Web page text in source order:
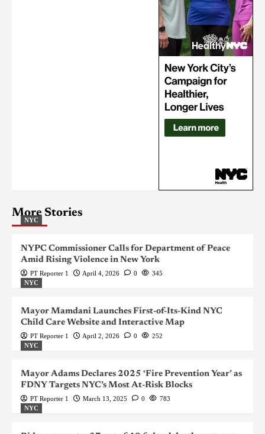
More Stories
NYC
NYPC Commissioner Calls for Department of Peace
Amid Rising Violence in New York
PT Reporter 1 April 4, 2026 0
345
NYC
Mayor Mamdani Launches First-of-Its-Kind NYC
Child Care Website and Interactive Map
PT Reporter 1 April 2, 2026 0
252
NYC
Mayor Adams Declares 2025 ‘Fire Prevention Year’ as
FDNY Targets NYC’s Most At-Risk Blocks
PT Reporter 1 March 13, 2025 0
783
NYC